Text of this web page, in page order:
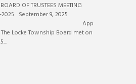
OF TRUSTEES MEETING
2025 September 9, 2025
Locke Township Board met on